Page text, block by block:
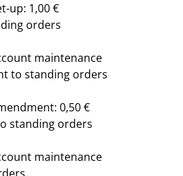
up: 1,00 €
orders
maintenance
to standing orders
0,50 €
standing orders
maintenance